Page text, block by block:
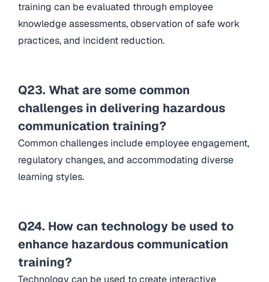
training can be evaluated through employee
knowledge assessments, observation of safe work
practices, and incident reduction.
Q23. What are some common
challenges in delivering hazardous
communication training?
Common challenges include employee engagement,
regulatory changes, and accommodating diverse
learning styles.
Q24. How can technology be used to
enhance hazardous communication
training?
Technology can be used to create interactive